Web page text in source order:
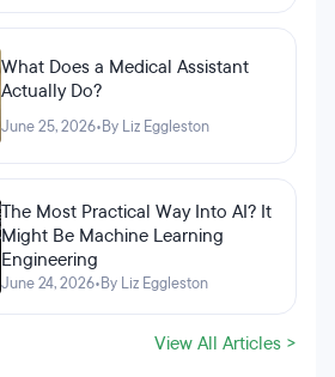
What Does a Medical Assistant
Actually Do?
June 25, 2026•By Liz Eggleston
The Most Practical Way Into AI? It
Might Be Machine Learning
Engineering
June 24, 2026•By Liz Eggleston
View All Articles >